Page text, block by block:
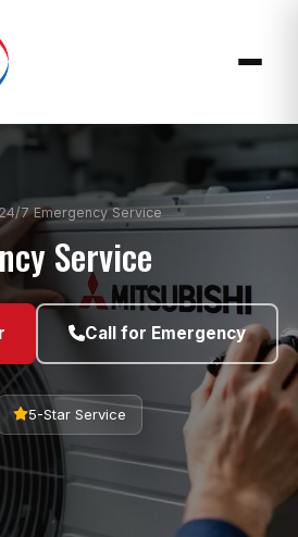
7 Emergency Service
Service
Call for Emergency
5-Star Service